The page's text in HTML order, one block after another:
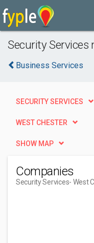
Security Services
Business Services
SECURITY SERVICES
WEST CHESTER
SHOW MAP
Companies
Security Services- West